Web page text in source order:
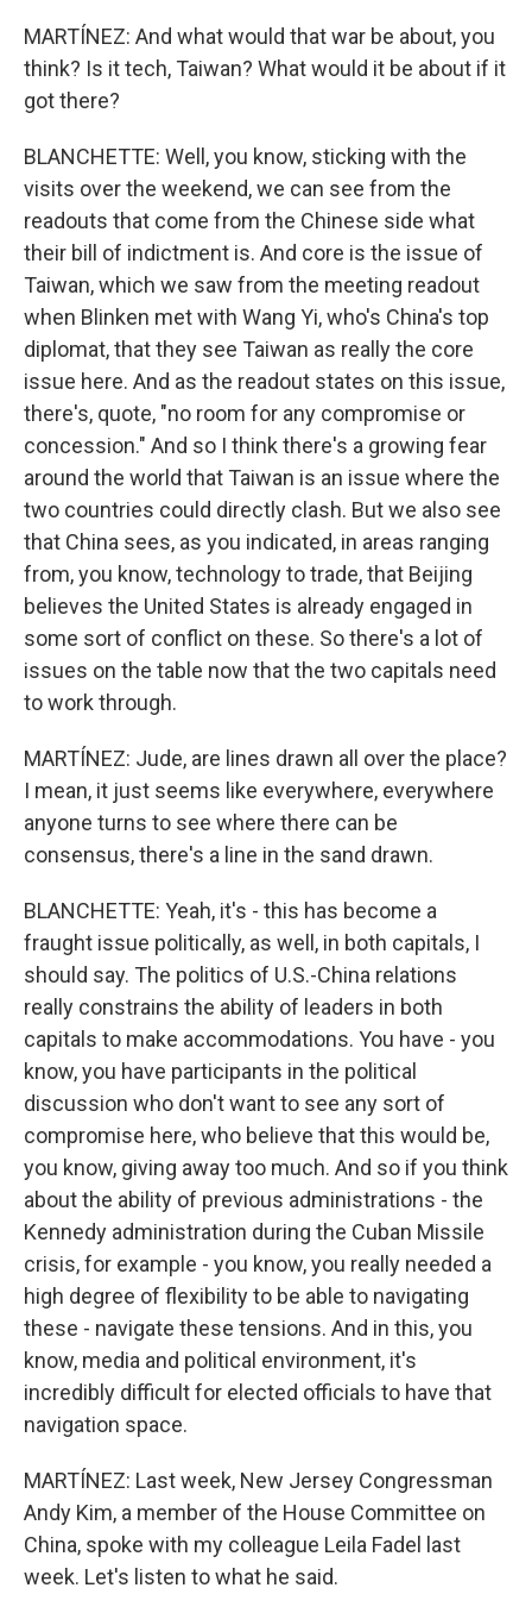
MARTÍNEZ: And what would that war be about, you
think? Is it tech, Taiwan? What would it be about if it
got there?
BLANCHETTE: Well, you know, sticking with the
visits over the weekend, we can see from the
readouts that come from the Chinese side what
their bill of indictment is. And core is the issue of
Taiwan, which we saw from the meeting readout
when Blinken met with Wang Yi, who's China's top
diplomat, that they see Taiwan as really the core
issue here. And as the readout states on this issue,
there's, quote, "no room for any compromise or
concession." And so I think there's a growing fear
around the world that Taiwan is an issue where the
two countries could directly clash. But we also see
that China sees, as you indicated, in areas ranging
from, you know, technology to trade, that Beijing
believes the United States is already engaged in
some sort of conflict on these. So there's a lot of
issues on the table now that the two capitals need
to work through.
MARTÍNEZ: Jude, are lines drawn all over the place?
I mean, it just seems like everywhere, everywhere
anyone turns to see where there can be
consensus, there's a line in the sand drawn.
BLANCHETTE: Yeah, it's - this has become a
fraught issue politically, as well, in both capitals, I
should say. The politics of U.S.-China relations
really constrains the ability of leaders in both
capitals to make accommodations. You have - you
know, you have participants in the political
discussion who don't want to see any sort of
compromise here, who believe that this would be,
you know, giving away too much. And so if you think
about the ability of previous administrations - the
Kennedy administration during the Cuban Missile
crisis, for example - you know, you really needed a
high degree of flexibility to be able to navigating
these - navigate these tensions. And in this, you
know, media and political environment, it's
incredibly difficult for elected officials to have that
navigation space.
MARTÍNEZ: Last week, New Jersey Congressman
Andy Kim, a member of the House Committee on
China, spoke with my colleague Leila Fadel last
week. Let's listen to what he said.